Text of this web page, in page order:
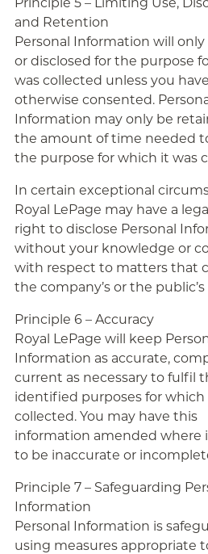
and Retention
Personal Information will only
or disclosed for the purpose
was collected unless you have
otherwise consented.
Information may only be
the amount of time needed
the purpose for which it was
In certain exceptional
Royal LePage may have a
right to disclose Personal
without your knowledge or
with respect to matters that
the company’s or the
Principle 6 – Accuracy
Royal LePage will keep
Information as accurate,
current as necessary to fulfil
identified purposes for which
collected. You may have this
information amended where
to be inaccurate or
Principle 7 – Safeguarding
Information
Personal Information is
using measures appropriate